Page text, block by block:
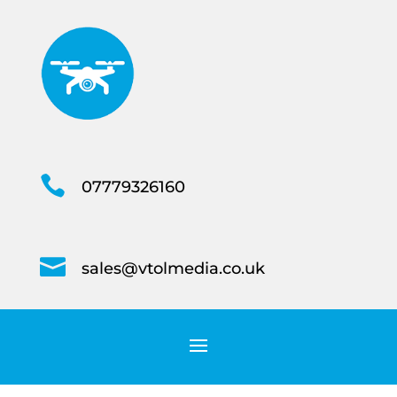
 07779326160
 sales@vtolmedia.co.uk